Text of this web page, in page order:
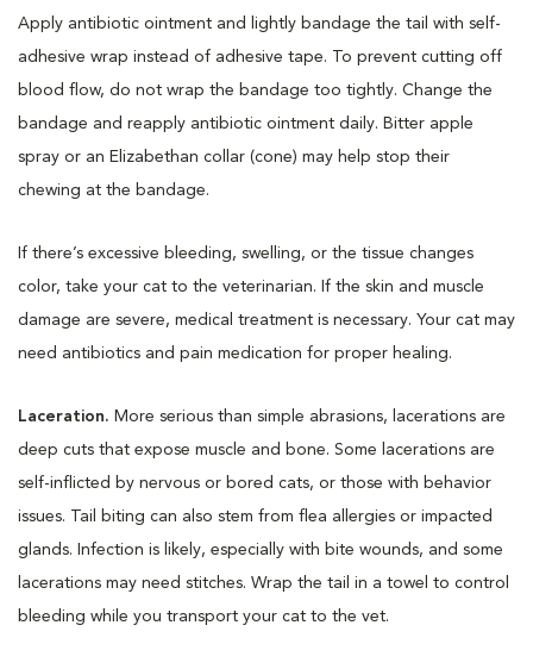
Apply antibiotic ointment and lightly bandage the tail with self-
adhesive wrap instead of adhesive tape. To prevent cutting off
blood flow, do not wrap the bandage too tightly. Change the
bandage and reapply antibiotic ointment daily. Bitter apple
spray or an Elizabethan collar (cone) may help stop their
chewing at the bandage.
If there’s excessive bleeding, swelling, or the tissue changes
color, take your cat to the veterinarian. If the skin and muscle
damage are severe, medical treatment is necessary. Your cat may
need antibiotics and pain medication for proper healing.
Laceration. More serious than simple abrasions, lacerations are
deep cuts that expose muscle and bone. Some lacerations are
self-inflicted by nervous or bored cats, or those with behavior
issues. Tail biting can also stem from flea allergies or impacted
glands. Infection is likely, especially with bite wounds, and some
lacerations may need stitches. Wrap the tail in a towel to control
bleeding while you transport your cat to the vet.